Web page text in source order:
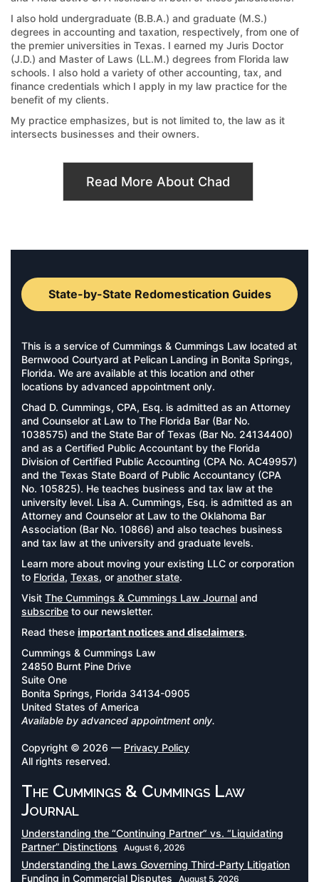
I also hold undergraduate (B.B.A.) and graduate (M.S.)
degrees in accounting and taxation, respectively, from one of
the premier universities in Texas. I earned my Juris Doctor
(J.D.) and Master of Laws (LL.M.) degrees from Florida law
schools. I also hold a variety of other accounting, tax, and
finance credentials which I apply in my law practice for the
benefit of my clients.
My practice emphasizes, but is not limited to, the law as it
intersects businesses and their owners.
Read More About Chad
State-by-State Redomestication Guides
This is a service of Cummings & Cummings Law located at
Bernwood Courtyard at Pelican Landing in Bonita Springs,
Florida. We are available at this location and other
locations by advanced appointment only.
Chad D. Cummings, CPA, Esq. is admitted as an Attorney
and Counselor at Law to The Florida Bar (Bar No.
1038575) and the State Bar of Texas (Bar No. 24134400)
and as a Certified Public Accountant by the Florida
Division of Certified Public Accounting (CPA No. AC49957)
and the Texas State Board of Public Accountancy (CPA
No. 105825). He teaches business and tax law at the
university level. Lisa A. Cummings, Esq. is admitted as an
Attorney and Counselor at Law to the Oklahoma Bar
Association (Bar No. 10866) and also teaches business
and tax law at the university and graduate levels.
Learn more about moving your existing LLC or corporation
to Florida, Texas, or another state.
Visit The Cummings & Cummings Law Journal and
subscribe to our newsletter.
Read these important notices and disclaimers.
Cummings & Cummings Law
24850 Burnt Pine Drive
Suite One
Bonita Springs, Florida 34134-0905
United States of America
Available by advanced appointment only.
Copyright © 2026 — Privacy Policy
All rights reserved.
The Cummings & Cummings Law
Journal
Understanding the “Continuing Partner” vs. “Liquidating
Partner” Distinctions
August 6, 2026
Understanding the Laws Governing Third-Party Litigation
Funding in Commercial Disputes
August 5, 2026